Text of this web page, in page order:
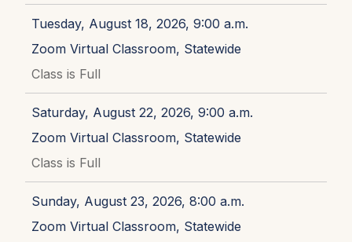
Tuesday, August 18, 2026, 9:00 a.m.
Zoom Virtual Classroom, Statewide
Class is Full
Saturday, August 22, 2026, 9:00 a.m.
Zoom Virtual Classroom, Statewide
Class is Full
Sunday, August 23, 2026, 8:00 a.m.
Zoom Virtual Classroom, Statewide